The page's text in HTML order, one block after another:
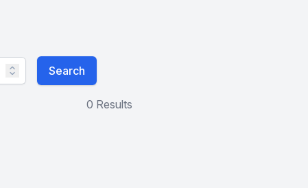
Search
0 Results